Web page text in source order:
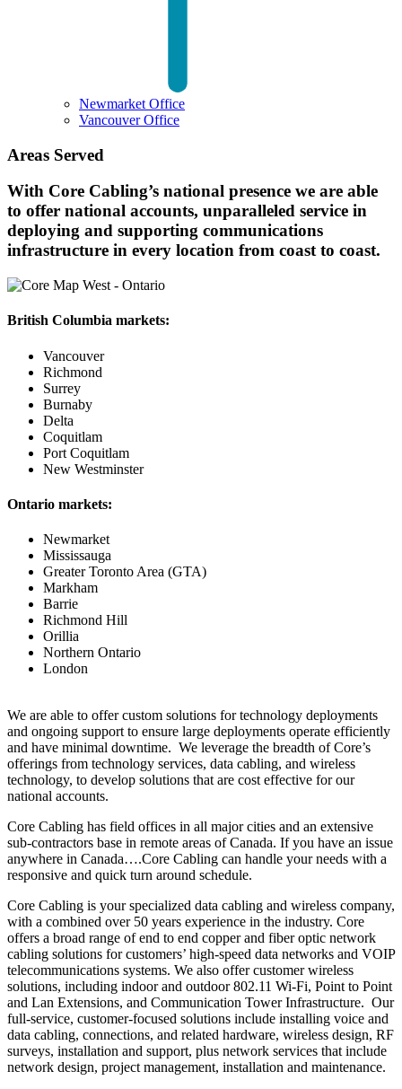
Newmarket Office
Vancouver Office
Areas Served
With Core Cabling’s national presence we are able
to offer national accounts, unparalleled service in
deploying and supporting communications
infrastructure in every location from coast to coast.
British Columbia markets:
Vancouver
Richmond
Surrey
Burnaby
Delta
Coquitlam
Port Coquitlam
New Westminster
Ontario markets:
Newmarket
Mississauga
Greater Toronto Area (GTA)
Markham
Barrie
Richmond Hill
Orillia
Northern Ontario
London
We are able to offer custom solutions for technology deployments
and ongoing support to ensure large deployments operate efficiently
and have minimal downtime. We leverage the breadth of Core’s
offerings from technology services, data cabling, and wireless
technology, to develop solutions that are cost effective for our
national accounts.
Core Cabling has field offices in all major cities and an extensive
sub-contractors base in remote areas of Canada. If you have an issue
anywhere in Canada….Core Cabling can handle your needs with a
responsive and quick turn around schedule.
Core Cabling is your specialized data cabling and wireless company,
with a combined over 50 years experience in the industry. Core
offers a broad range of end to end copper and fiber optic network
cabling solutions for customers’ high-speed data networks and VOIP
telecommunications systems. We also offer customer wireless
solutions, including indoor and outdoor 802.11 Wi-Fi, Point to Point
and Lan Extensions, and Communication Tower Infrastructure. Our
full-service, customer-focused solutions include installing voice and
data cabling, connections, and related hardware, wireless design, RF
surveys, installation and support, plus network services that include
network design, project management, installation and maintenance.